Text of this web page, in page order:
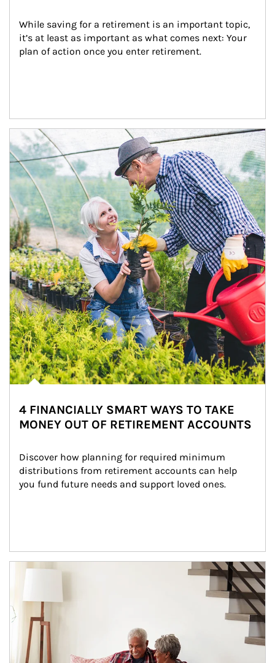
While saving for a retirement is an important topic,
it’s at least as important as what comes next: Your
plan of action once you enter retirement.
Article Image
4 FINANCIALLY SMART WAYS TO TAKE
MONEY OUT OF RETIREMENT ACCOUNTS
Discover how planning for required minimum
distributions from retirement accounts can help
you fund future needs and support loved ones.
Article Image